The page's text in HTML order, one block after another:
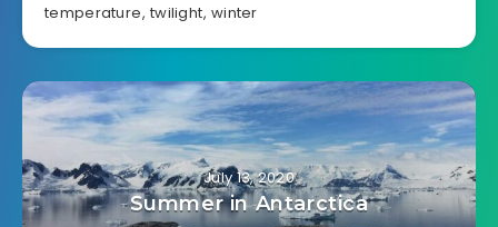
temperature, twilight, winter
July 13, 2020
Summer in Antarctica